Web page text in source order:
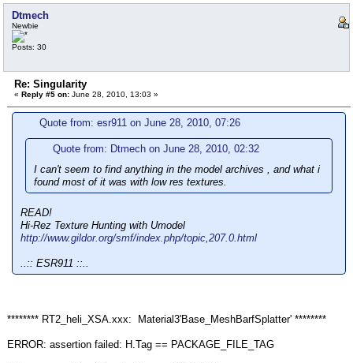
Dtmech
Newbie
Posts: 30
Re: Singularity
« Reply #5 on: June 28, 2010, 13:03 »
Quote from: esr911 on June 28, 2010, 07:26
Quote from: Dtmech on June 28, 2010, 02:32
I can't seem to find anything in the model archives , and what i
found most of it was with low res textures.
READ!
Hi-Rez Texture Hunting with Umodel
http://www.gildor.org/smf/index.php/topic,207.0.html
..:: ESR911 ::..
******** RT2_heli_XSA.xxx: Material3'Base_MeshBarfSplatter' ********
ERROR: assertion failed: H.Tag == PACKAGE_FILE_TAG